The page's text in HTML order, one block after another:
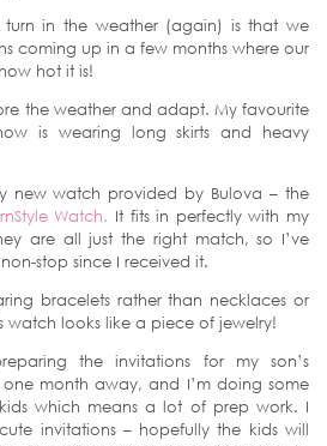
turn in the weather (again) is that we
coming up in a few months where our
hot it is!
the weather and adapt. My favourite
is wearing long skirts and heavy
new watch provided by Bulova – the
Watch. It fits in perfectly with my
are all just the right match, so I’ve
stop since I received it.
bracelets rather than necklaces or
watch looks like a piece of jewelry!
the invitations for my son’s
month away, and I’m doing some
which means a lot of prep work. I
invitations – hopefully the kids will